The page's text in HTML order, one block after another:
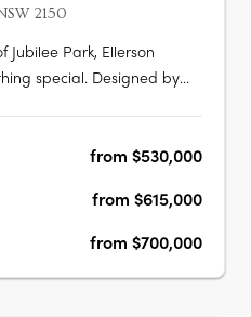
2150
Jubilee Park, Ellerson
special. Designed by
of urban convenience
from $530,000
from $615,000
from $700,000